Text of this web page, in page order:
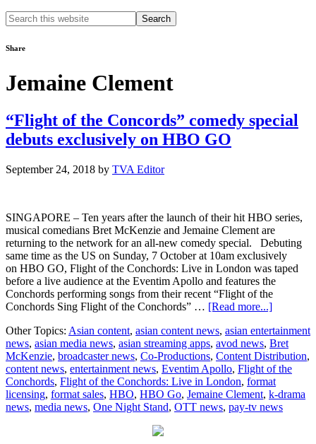
Search
this
Share
Jemaine Clement
“Flight of the Concords” comedy special
debuts exclusively on HBO GO
September 24, 2018 by TVA Editor
SINGAPORE – Ten years after the launch of their hit HBO series,
musical comedians Bret McKenzie and Jemaine Clement are
returning to the network for an all-new comedy special. Debuting
same time as the US on Sunday, 7 October at 10am exclusively
on HBO GO, Flight of the Conchords: Live in London was taped
before a live audience at the Eventim Apollo and features the
Conchords performing songs from their recent “Flight of the
Conchords Sing Flight of the Conchords” … [Read more...]about
of
the
comedy
special
debuts
Other Topics: Asian content, asian content news, asian entertainment
news, asian media news, asian streaming apps, avod news, Bret
McKenzie, broadcaster news, Co-Productions, Content Distribution,
content news, entertainment news, Eventim Apollo, Flight of the
Conchords, Flight of the Conchords: Live in London, format
licensing, format sales, HBO, HBO Go, Jemaine Clement, k-drama
news, media news, One Night Stand, OTT news, pay-tv news